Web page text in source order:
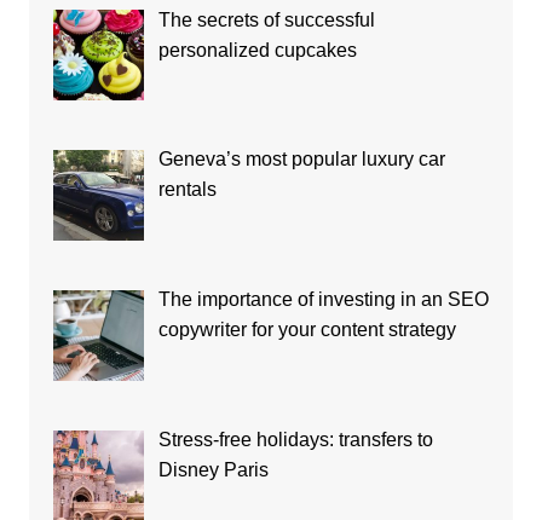
The secrets of successful
personalized cupcakes
Geneva’s most popular luxury car
rentals
The importance of investing in an SEO
copywriter for your content strategy
Stress-free holidays: transfers to
Disney Paris